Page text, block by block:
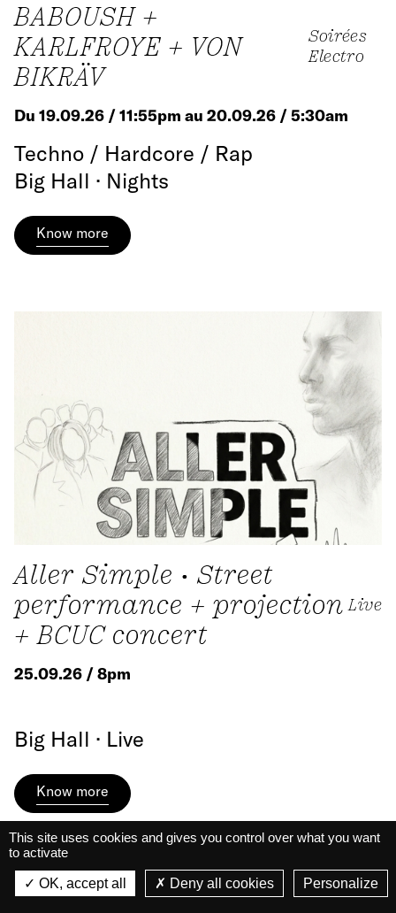
BABOUSH +
KARLFROYE + VON
BIKRÄV
Soirées
Electro
Du 19.09.26 / 11:55pm au 20.09.26 / 5:30am
Techno / Hardcore / Rap
Big Hall · Nights
Know more
Aller Simple • Street
performance + projection
+ BCUC concert
Live
25.09.26 / 8pm
Big Hall · Live
Know more
La Belle Électrique
VIEW - On Google Play
VIEW
This site uses cookies and gives you control over what you want
to activate
OK, accept all Deny all cookies Personalize